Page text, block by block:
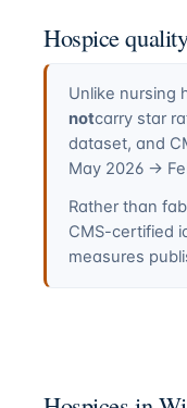
Hospice
Unlike nursing
notcarry star
dataset, and
May 2026 →
Rather than
CMS-certified
measures